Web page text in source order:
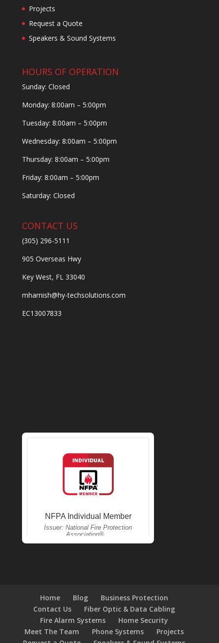
Projects
Request a Quote
Speakers & Sound Systems
HOURS OF OPERATION
Sunday: Closed
Monday: 8:00am – 5:00pm
Tuesday: 8:00am – 5:00pm
Wednesday: 8:00am – 5:00pm
Thursday: 8:00am – 5:00pm
Friday: 8:00am – 5:00pm
Saturday: Closed
CONTACT US
(305) 296-5111
905 Overseas Hwy
Key West, FL 33040
mharnish@hy-techsolutions.com
EC13007833
Home Blog
Business Protection
Contact Us
Fiber Optic & Data Cabling
Fire Alarm Systems
Home Security
Meet The Team
Phone Systems
Projects